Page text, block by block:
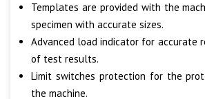
Templates are provided with the
specimen with accurate sizes.
Advanced load indicator for accurate
of test results.
Limit switches protection for the
the machine.